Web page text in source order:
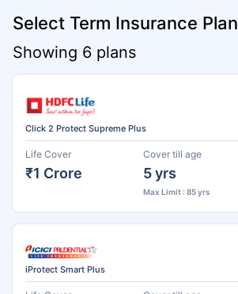
Select Term Insurance Plan
Showing 6 plans
Click 2 Protect Supreme Plus
Life Cover
₹1 Crore
Cover till age
5 yrs
Max Limit : 85 yrs
iProtect Smart Plus